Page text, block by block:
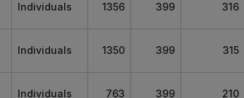
Individuals 1356 399 316
Individuals 1350 399 315
Individuals 763 399 210